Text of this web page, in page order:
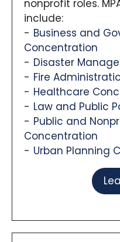
nonprofit roles.
include:
Business and
Concentration
Disaster
Fire
Healthcare
Law and Public
Public and
Concentration
Urban Planning